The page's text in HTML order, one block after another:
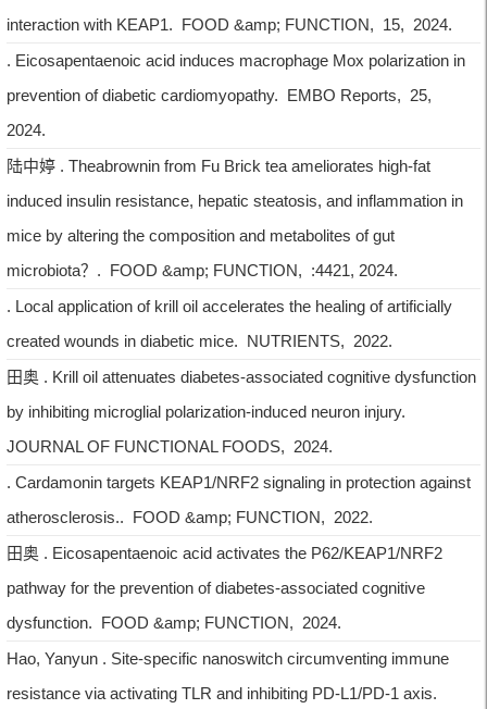
interaction with KEAP1. FOOD &amp; FUNCTION, 15, 2024.
. Eicosapentaenoic acid induces macrophage Mox polarization in
prevention of diabetic cardiomyopathy. EMBO Reports, 25,
2024.
陆中婷 . Theabrownin from Fu Brick tea ameliorates high-fat
induced insulin resistance, hepatic steatosis, and inflammation in
mice by altering the composition and metabolites of gut
microbiota？. FOOD &amp; FUNCTION, :4421, 2024.
. Local application of krill oil accelerates the healing of artificially
created wounds in diabetic mice. NUTRIENTS, 2022.
田奥 . Krill oil attenuates diabetes-associated cognitive dysfunction
by inhibiting microglial polarization-induced neuron injury.
JOURNAL OF FUNCTIONAL FOODS, 2024.
. Cardamonin targets KEAP1/NRF2 signaling in protection against
atherosclerosis.. FOOD &amp; FUNCTION, 2022.
田奥 . Eicosapentaenoic acid activates the P62/KEAP1/NRF2
pathway for the prevention of diabetes-associated cognitive
dysfunction. FOOD &amp; FUNCTION, 2024.
Hao, Yanyun . Site-specific nanoswitch circumventing immune
resistance via activating TLR and inhibiting PD-L1/PD-1 axis.